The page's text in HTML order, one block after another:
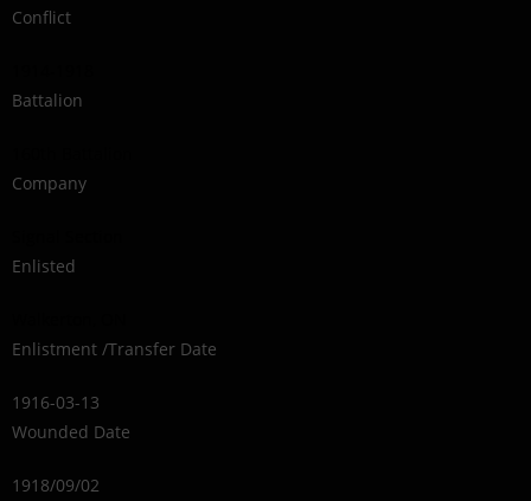
Conflict
Battalion
Company
Enlisted
Enlistment /Transfer Date
1916-03-13
Wounded Date
1918/09/02